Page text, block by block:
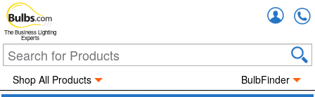
The Business Lighting
Experts
Shop All Products BulbFinder